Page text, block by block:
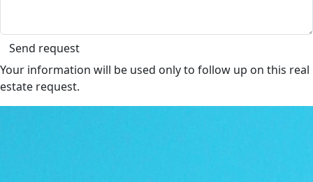
Send request
Your information will be used only to follow up on this real
estate request.